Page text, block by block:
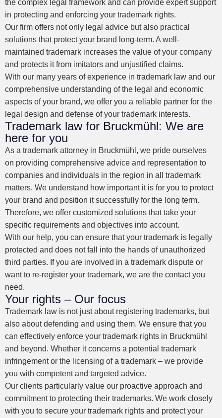
the complex legal framework and can provide expert support
in protecting and enforcing your trademark rights.
Our firm offers not only legal advice but also practical
solutions that protect your brand long-term. A well-
maintained trademark increases the value of your company
and protects it from imitators and unjustified claims.
With our many years of experience in trademark law and our
comprehensive understanding of the legal and economic
aspects of your brand, we offer you a reliable partner for the
legal design and defense of your trademark interests.
Trademark law for Bruckmühl: We are
here for you
As a trademark attorney in Bruckmühl, we pride ourselves
on providing comprehensive advice and representation to
companies and individuals in the region in all trademark
matters. We understand how important it is for you to protect
your brand and position it successfully for the long term.
Therefore, we offer customized solutions that take your
specific requirements and objectives into account.
With our help, you can ensure that your trademark is legally
protected and does not fall into the hands of unauthorized
third parties. If you are involved in a trademark dispute or
want to re-register your trademark, we are the contact you
need.
Your rights – Our focus
Trademark law is not just about registering trademarks, but
also about defending and using them. We ensure that you
can effectively enforce your trademark rights in Bruckmühl
and beyond. Whether it concerns a potential trademark
infringement or the licensing of a trademark – we provide
you with competent and targeted advice.
Our clients particularly value our proactive approach and
commitment to protecting their trademarks. We work closely
with you to secure your trademark rights and protect your